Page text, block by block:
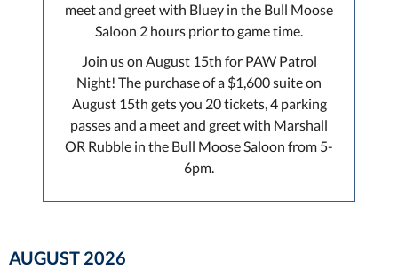
meet and greet with Bluey in the Bull Moose
Saloon 2 hours prior to game time.
Join us on August 15th for PAW Patrol
Night! The purchase of a $1,600 suite on
August 15th gets you 20 tickets, 4 parking
passes and a meet and greet with Marshall
OR Rubble in the Bull Moose Saloon from 5-
6pm.
AUGUST 2026